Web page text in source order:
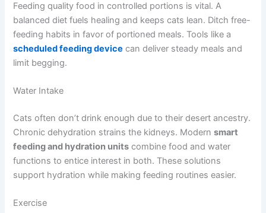
Feeding quality food in controlled portions is vital. A
balanced diet fuels healing and keeps cats lean. Ditch free-
feeding habits in favor of portioned meals. Tools like a
scheduled feeding device can deliver steady meals and
limit begging.
Water Intake
Cats often don’t drink enough due to their desert ancestry.
Chronic dehydration strains the kidneys. Modernsmart
feeding and hydration units combine food and water
functions to entice interest in both. These solutions
support hydration while making feeding routines easier.
Exercise